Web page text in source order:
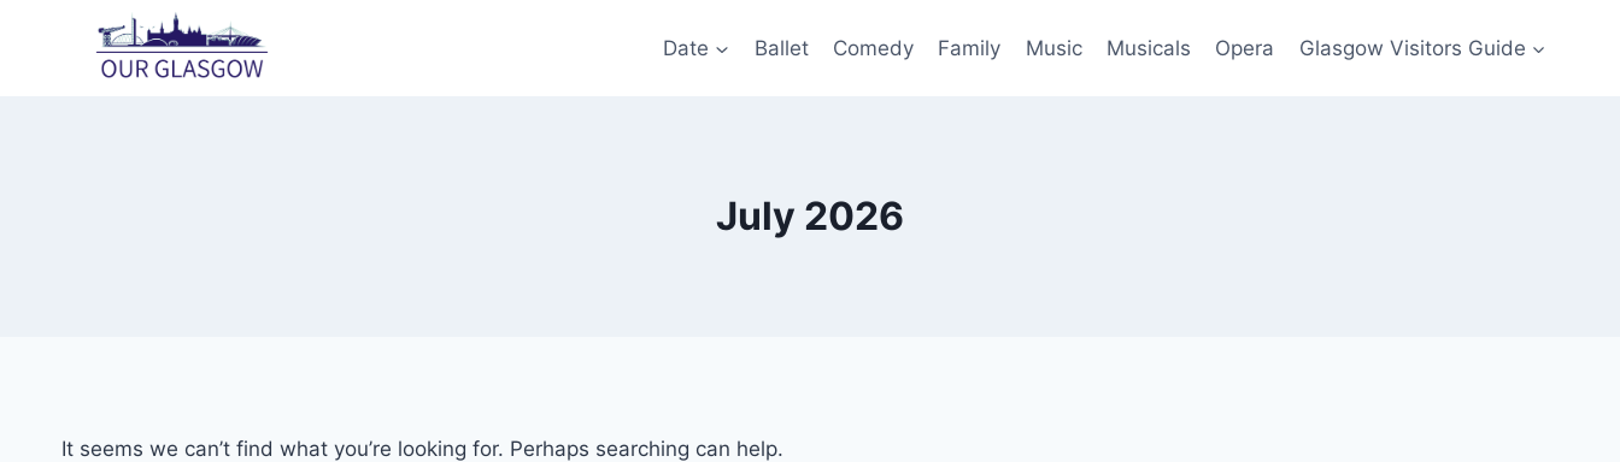
Date Ballet Comedy Family Music Musicals Opera Glasgow Visitors Guide
July 2026
It seems we can’t find what you’re looking for. Perhaps searching can help.